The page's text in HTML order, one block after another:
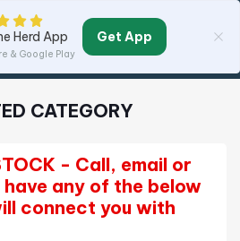
CATEGORY
- Call, email or
have any of the below
connect you with
Herd App
& Google Play
Get App